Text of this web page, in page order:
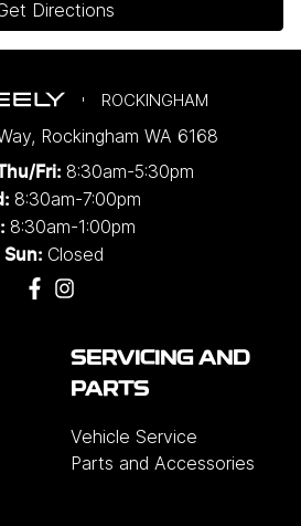
Directions
ROCKINGHAM
, Rockingham WA 6168
Fri: 8:30am-5:30pm
: 8:30am-7:00pm
8:30am-1:00pm
Sun: Closed
SERVICING AND
PARTS
Vehicle Service
Parts and Accessories